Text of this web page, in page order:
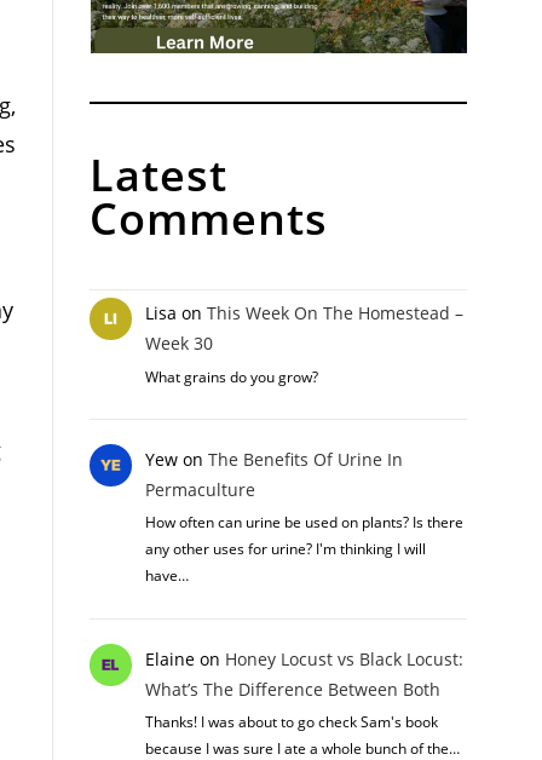
Latest
Comments
Lisa on This Week On The Homestead –
Week 30
What grains do you grow?
Yewon The Benefits Of Urine In
Permaculture
How often can urine be used on plants? Is there
any other uses for urine? I'm thinking I will
have…
Elaineon Honey Locust vs Black Locust:
What’s The Difference Between Both
Thanks! I was about to go check Sam's book
because I was sure I ate a whole bunch of the…